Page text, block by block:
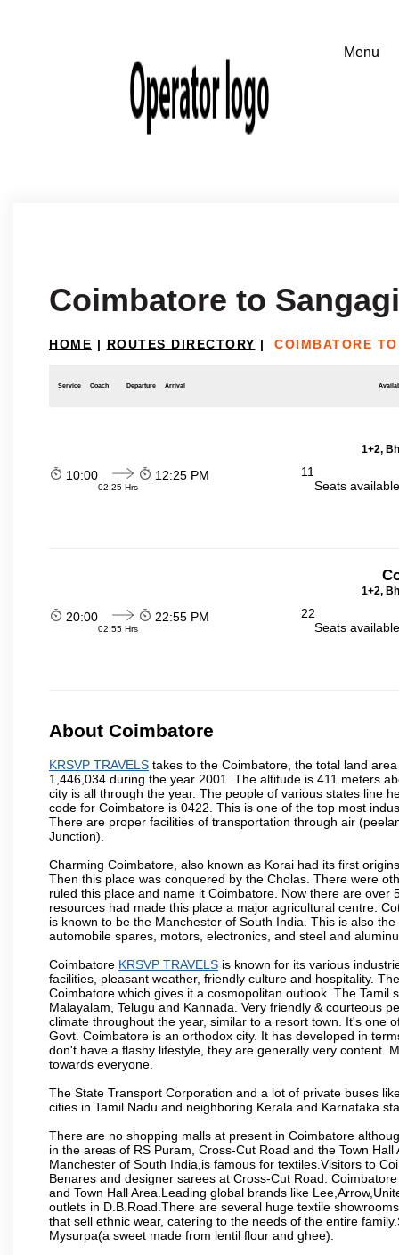
Coimbatore to
HOME | ROUTES DIRECTORY | COIMBATORE
Service Coach Departure Arrival
1+2,
10:00
02:25 Hrs
12:25 PM
11
Seats
1+2,
20:00
02:55 Hrs
22:55 PM
22
Seats
About Coimbatore
KRSVP TRAVELS takes to the Coimbatore, the total land
1,446,034 during the year 2001. The altitude is 411 meters
city is all through the year. The people of various states line
code for Coimbatore is 0422. This is one of the top most
There are proper facilities of transportation through air
Junction).
Charming Coimbatore, also known as Korai had its first
Then this place was conquered by the Cholas. There were
ruled this place and name it Coimbatore. Now there are
resources had made this place a major agricultural centre.
is known to be the Manchester of South India. This is also
automobile spares, motors, electronics, and steel and
Coimbatore KRSVP TRAVELS is known for its various
facilities, pleasant weather, friendly culture and hospitality.
Coimbatore which gives it a cosmopolitan outlook. The
Malayalam, Telugu and Kannada. Very friendly & courteous
climate throughout the year, similar to a resort town. It's one
Govt. Coimbatore is an orthodox city. It has developed in
don't have a flashy lifestyle, they are generally very content.
towards everyone.
The State Transport Corporation and a lot of private buses
cities in Tamil Nadu and neighboring Kerala and Karnataka
There are no shopping malls at present in Coimbatore
in the areas of RS Puram, Cross-Cut Road and the Town
Manchester of South India,is famous for textiles.Visitors to
Benares and designer sarees at Cross-Cut Road.
and Town Hall Area.Leading global brands like
outlets in D.B.Road.There are several huge textile
that sell ethnic wear, catering to the needs of the entire
Mysurpa(a sweet made from lentil flour and ghee).